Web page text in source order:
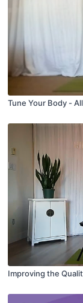
Tune Your Body -
Improving the